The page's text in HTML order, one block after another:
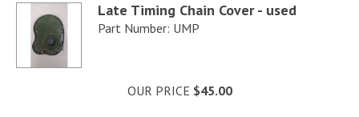
Late Timing Chain Cover - used
Part Number: UMP
OUR PRICE $45.00